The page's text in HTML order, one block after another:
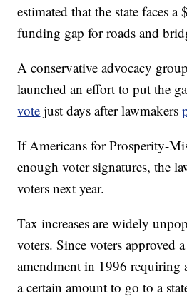
estimated that the state faces
funding gap for roads and
A conservative advocacy
launched an effort to put the
vote just days after lawmakers
If Americans for Prosperity-
enough voter signatures, the
voters next year.
Tax increases are widely
voters. Since voters approved
amendment in 1996 requiring
a certain amount to go to a